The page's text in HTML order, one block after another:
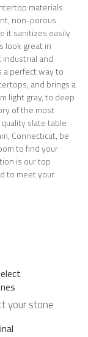
materials
non-porous
it sanitizes easily
look great in
and
a perfect way to
and brings a
light gray, to deep
of the most
slate table
Connecticut, be
to find your
is our top
to meet your
your stone